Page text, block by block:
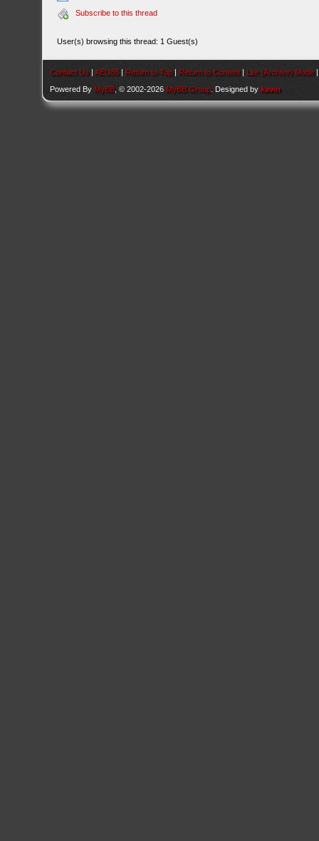
Subscribe to this thread
User(s) browsing this thread: 1 Guest(s)
Contact Us |AEU86 | Return to Top | Return to Content | Lite (Archive) Mode
Powered By MyBB , © 2002-2026 MyBB Group . Designed bykavin